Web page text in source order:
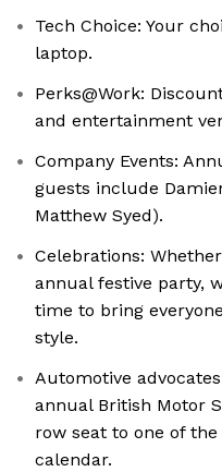
Tech Choice: Your
laptop.
Perks@Work:
and entertainment
Company Events:
guests include
Matthew Syed).
Celebrations:
annual festive party,
time to bring
style.
Automotive
annual British Motor
row seat to one of
calendar.